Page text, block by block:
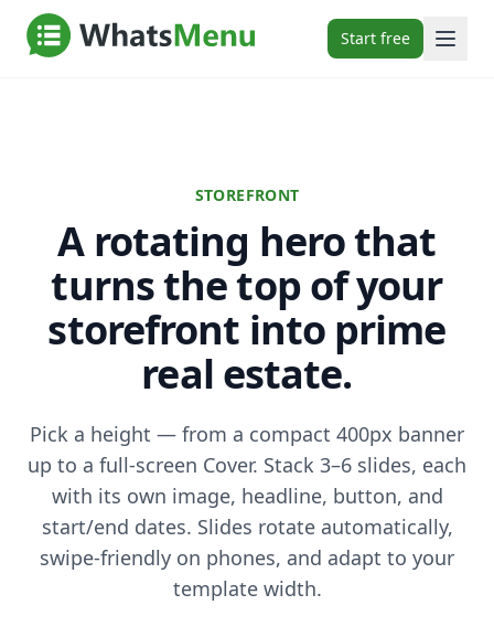
Start free
STOREFRONT
A rotating hero that
turns the top of your
storefront into prime
real estate.
Pick a height — from a compact 400px banner
up to a full-screen Cover. Stack 3–6 slides, each
with its own image, headline, button, and
start/end dates. Slides rotate automatically,
swipe-friendly on phones, and adapt to your
template width.